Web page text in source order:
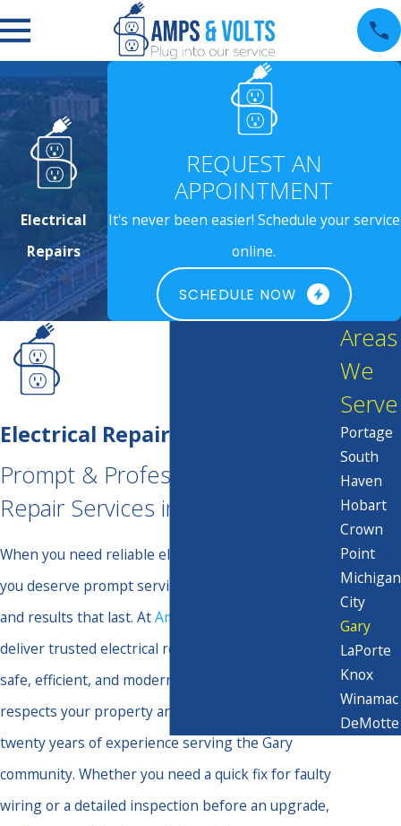
Electrical
Repairs
REQUEST AN
APPOINTMENT
It's never been easier! Schedule your service
online.
SCHEDULE NOW
Electrical Repair in Gary
Prompt & Professional Electrical
Repair Services in Gary
When you need reliable electrical repair in Gary,
you deserve prompt service, open communication,
and results that last. AtAmps & Volts Electric
deliver trusted electrical repairs to keep your home
safe, efficient, and modern. Our skilled team
respects your property and your time, using over
twenty years of experience serving the Gary
community. Whether you need a quick fix for faulty
wiring or a detailed inspection before an upgrade,
Areas
We
Serve
Portage
South
Haven
Hobart
Crown
Point
Michigan
City
Gary
LaPorte
Knox
Winamac
DeMotte